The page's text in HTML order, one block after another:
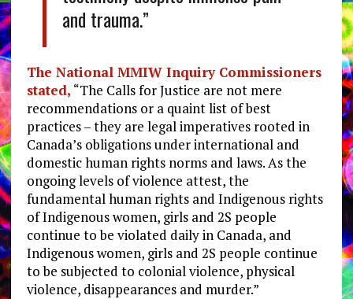
and trauma.”
The National MMIW Inquiry Commissioners
stated, “The Calls for Justice are not mere
recommendations or a quaint list of best
practices – they are legal imperatives rooted in
Canada’s obligations under international and
domestic human rights norms and laws. As the
ongoing levels of violence attest, the
fundamental human rights and Indigenous rights
of Indigenous women, girls and 2S people
continue to be violated daily in Canada, and
Indigenous women, girls and 2S people continue
to be subjected to colonial violence, physical
violence, disappearances and murder.”